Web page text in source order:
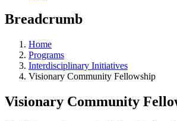
Breadcrumb
Home
Programs
Interdisciplinary Initiatives
Visionary Community Fellowship
Visionary Community